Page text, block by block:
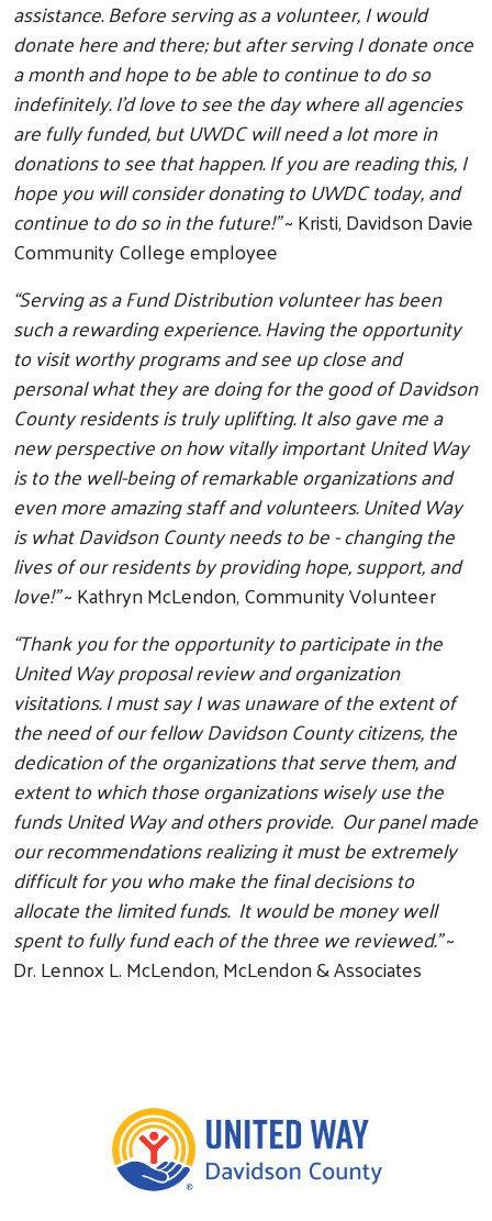
Search
assistance. Before serving as a volunteer, I would
donate here and there; but after serving I donate once
a month and hope to be able to continue to do so
indefinitely. I'd love to see the day where all agencies
are fully funded, but UWDC will need a lot more in
donations to see that happen. If you are reading this, I
hope you will consider donating to UWDC today, and
continue to do so in the future!”~ Kristi, Davidson Davie
Community College employee
“Serving as a Fund Distribution volunteer has been
such a rewarding experience. Having the opportunity
to visit worthy programs and see up close and
personal what they are doing for the good of Davidson
County residents is truly uplifting. It also gave me a
new perspective on how vitally important United Way
is to the well-being of remarkable organizations and
even more amazing staff and volunteers. United Way
is what Davidson County needs to be - changing the
lives of our residents by providing hope, support, and
love!”~ Kathryn McLendon, Community Volunteer
“Thank you for the opportunity to participate in the
United Way proposal review and organization
visitations. I must say I was unaware of the extent of
the need of our fellow Davidson County citizens, the
dedication of the organizations that serve them, and
extent to which those organizations wisely use the
funds United Way and others provide. Our panel made
our recommendations realizing it must be extremely
difficult for you who make the final decisions to
allocate the limited funds. It would be money well
spent to fully fund each of the three we reviewed.”~
Dr. Lennox L. McLendon, McLendon & Associates